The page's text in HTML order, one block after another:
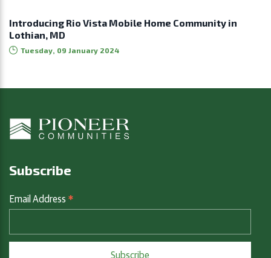
Introducing Rio Vista Mobile Home Community in
Lothian, MD
Tuesday, 09 January 2024
Subscribe
Email Address *